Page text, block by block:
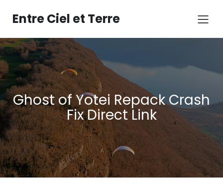
contenuEntre Ciel et Terre
Ghost of Yotei Repack Crash
Fix Direct Link